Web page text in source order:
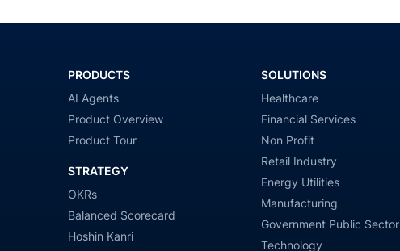
PRODUCTS
AI Agents
Product Overview
Product Tour
STRATEGY
OKRs
Balanced Scorecard
Hoshin Kanri
SOLUTIONS
Healthcare
Financial Services
Non Profit
Retail Industry
Energy Utilities
Manufacturing
Government Public Sector
Technology